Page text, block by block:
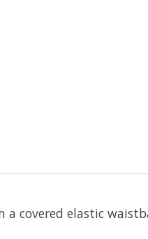
covered elastic